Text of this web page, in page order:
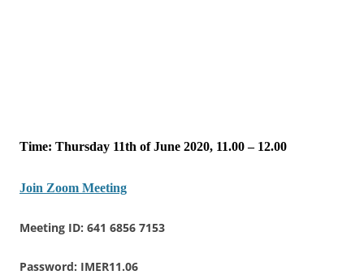
Time: Thursday 11th of June 2020, 11.00 – 12.00
Join Zoom Meeting
Meeting ID: 641 6856 7153
Password: IMER11.06